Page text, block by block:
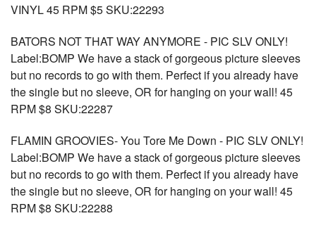
VINYL 45 RPM $5 SKU:22293
BATORS NOT THAT WAY ANYMORE - PIC SLV ONLY!
Label:BOMP We have a stack of gorgeous picture sleeves
but no records to go with them. Perfect if you already have
the single but no sleeve, OR for hanging on your wall! 45
RPM $8 SKU:22287
FLAMIN GROOVIES- You Tore Me Down - PIC SLV ONLY!
Label:BOMP We have a stack of gorgeous picture sleeves
but no records to go with them. Perfect if you already have
the single but no sleeve, OR for hanging on your wall! 45
RPM $8 SKU:22288